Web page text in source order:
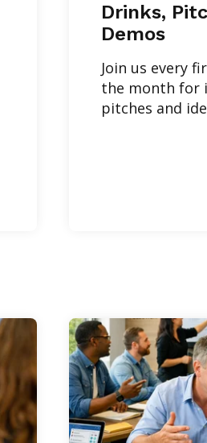
Drinks,
Demos
Join us every
the month for
pitches and